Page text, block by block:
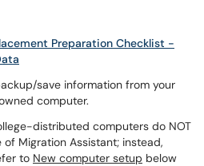
Preparation Checklist -
save information from your
computer.
distributed computers do NOT
of Migration Assistant; instead,
to New computer setup below